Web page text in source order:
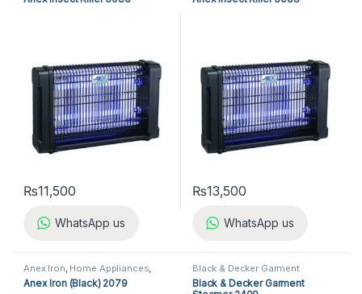
₨11,500
WhatsApp us
₨13,500
WhatsApp us
Anex Iron, Home Appliances,
Iron
Anex Iron (Black) 2079
Black & Decker Garment
Steamer,Garment Steamer
Home Appliances
Black & Decker Garment